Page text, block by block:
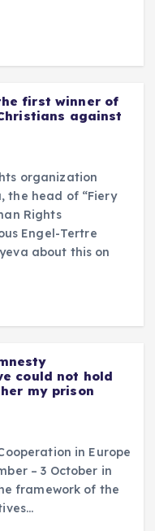
first winner of
against
organization
the head of “Fiery
Rights
Engel-Tertre
about this on
could not hold
my prison
in Europe
– 3 October in
framework of the